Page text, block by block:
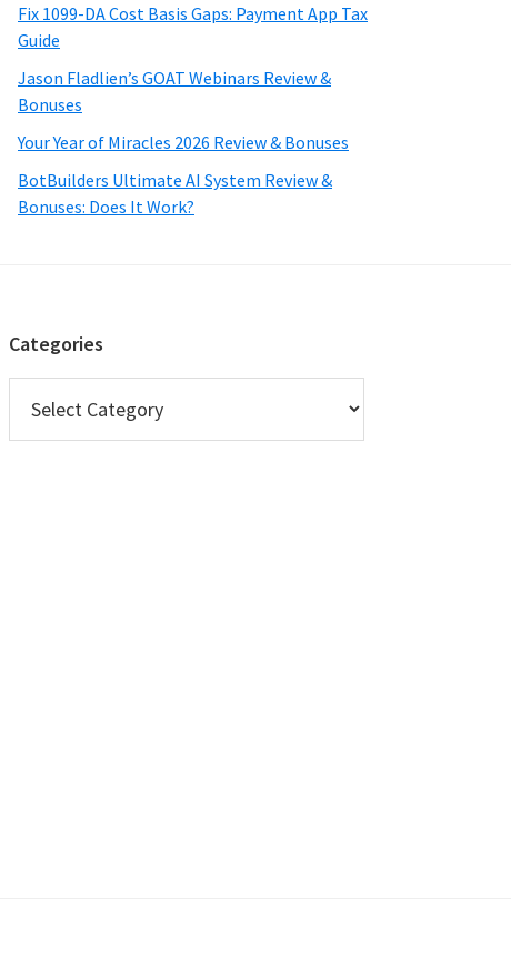
Fix 1099-DA Cost Basis Gaps: Payment App Tax
Guide
Jason Fladlien’s GOAT Webinars Review &
Bonuses
Your Year of Miracles 2026 Review & Bonuses
BotBuilders Ultimate AI System Review &
Bonuses: Does It Work?
Categories